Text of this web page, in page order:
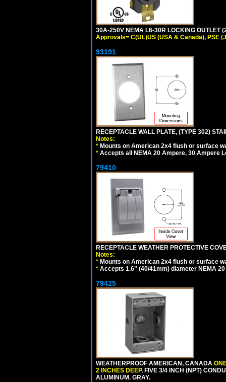
30A-250V NEMA L6-30R LOCKING OUTLET
Approvals= C(UL)US (USA & Canada), PSE
93191
RECEPTACLE WALL PLATE, (TYPE 302)
Notes:
* Mounts on American 2x4 flush or surface
* Accepts all NEMA 20 Ampere, 30 Ampere
79410
RECEPTACLE WEATHER PROTECTIVE
Notes:
* Mounts on American 2x4 flush or surface
* Accepts 1.6" (40/41mm) diameter NEMA
79425
WEATHERPROOF AMERICAN, CANADA
2 INCHES DEEP, FIVE 3/4 INCH (NPT)
ALUMINUM. GRAY.